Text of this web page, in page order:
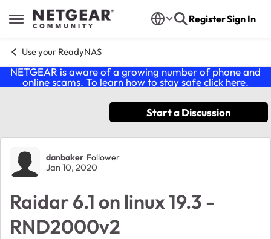
Open Side Menu
Skip to content RegisterSign In
Use your ReadyNAS
NETGEAR is aware of a growing number of phone and
online scams. To learn how to stay safe click here.
Start a Discussion
Forum Discussion
danbaker Follower
Jan 10, 2020
Raidar 6.1 on linux 19.3 -
RND2000v2